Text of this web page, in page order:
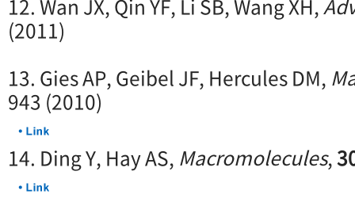
12. Wan JX, Qin YF, Li SB, Wang XH,
(2011)
13. Gies AP, Geibel JF, Hercules DM,
943 (2010)
14. Ding Y, Hay AS, Macromolecules,